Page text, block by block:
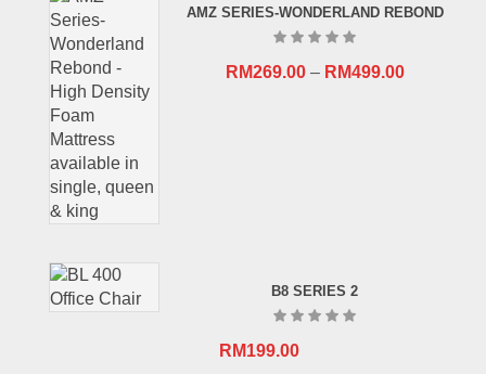
RM659.00.RM409.00.
AMZ SERIES-WONDERLAND REBOND
RM269.00– RM499.00
B8 SERIES 2
RM199.00